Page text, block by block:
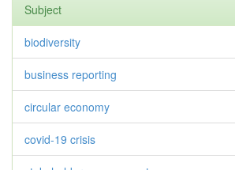
Subject
biodiversity
business reporting
circular economy
covid-19 crisis